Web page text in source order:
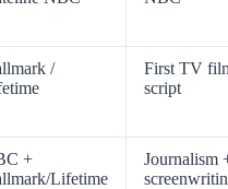
/
First TV
script
+
Lifetime
Journalism